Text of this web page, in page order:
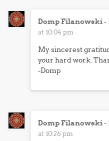
Domp Filanowski-
at 10:04 pm
My sincerest
your hard work.
-Domp
Domp Filanowski-
at 10:26 pm